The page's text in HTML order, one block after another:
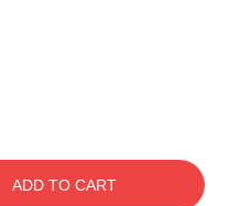
ADD TO CART